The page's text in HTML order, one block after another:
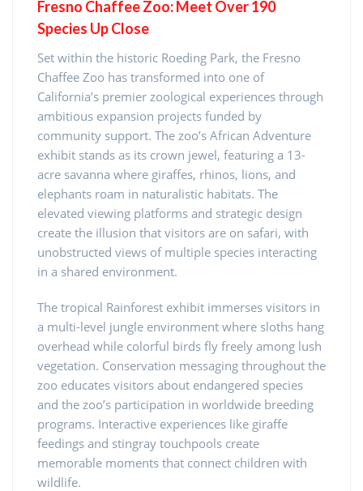
Fresno Chaffee Zoo: Meet Over 190
Species Up Close
Set within the historic Roeding Park, the Fresno
Chaffee Zoo has transformed into one of
California’s premier zoological experiences through
ambitious expansion projects funded by
community support. The zoo’s African Adventure
exhibit stands as its crown jewel, featuring a 13-
acre savanna where giraffes, rhinos, lions, and
elephants roam in naturalistic habitats. The
elevated viewing platforms and strategic design
create the illusion that visitors are on safari, with
unobstructed views of multiple species interacting
in a shared environment.
The tropical Rainforest exhibit immerses visitors in
a multi-level jungle environment where sloths hang
overhead while colorful birds fly freely among lush
vegetation. Conservation messaging throughout the
zoo educates visitors about endangered species
and the zoo’s participation in worldwide breeding
programs. Interactive experiences like giraffe
feedings and stingray touchpools create
memorable moments that connect children with
wildlife.